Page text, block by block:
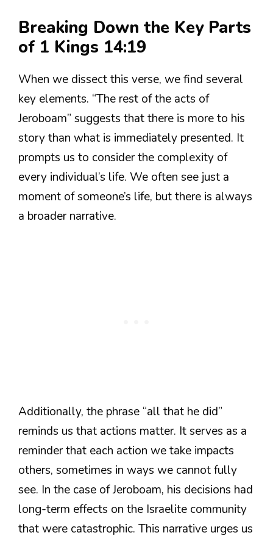
Breaking Down the Key Parts
of 1 Kings 14:19
When we dissect this verse, we find several
key elements. “The rest of the acts of
Jeroboam” suggests that there is more to his
story than what is immediately presented. It
prompts us to consider the complexity of
every individual’s life. We often see just a
moment of someone’s life, but there is always
a broader narrative.
Additionally, the phrase “all that he did”
reminds us that actions matter. It serves as a
reminder that each action we take impacts
others, sometimes in ways we cannot fully
see. In the case of Jeroboam, his decisions had
long-term effects on the Israelite community
that were catastrophic. This narrative urges us